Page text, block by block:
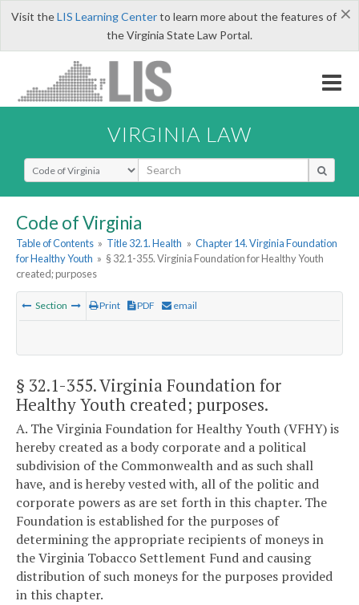
×
Visit theLIS Learning Centerto learn more about the features of
the Virginia State Law Portal.
VIRGINIA LAW
Select Search Type
Code of Virginia
Table of Contents » Title 32.1. Health » Chapter 14. Virginia Foundation
for Healthy Youth » § 32.1-355. Virginia Foundation for Healthy Youth
created; purposes
Section Print PDF email
§ 32.1-355. Virginia Foundation for
Healthy Youth created; purposes.
A. The Virginia Foundation for Healthy Youth (VFHY) is
hereby created as a body corporate and a political
subdivision of the Commonwealth and as such shall
have, and is hereby vested with, all of the politic and
corporate powers as are set forth in this chapter. The
Foundation is established for the purposes of
determining the appropriate recipients of moneys in
the Virginia Tobacco Settlement Fund and causing
distribution of such moneys for the purposes provided
in this chapter.